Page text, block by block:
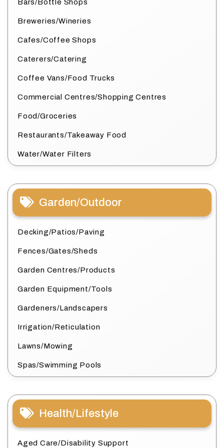
Bars/Bottle Shops
Breweries/Wineries
Cafes/Coffee Shops
Caterers/Catering
Coffee Vans/Food Trucks
Commercial Centres/Shopping Centres
Food/Groceries
Restaurants/Takeaway Food
Water/Water Filters
Garden/Outdoor
Decking/Patios/Paving
Fences/Gates/Sheds
Garden Centres/Products
Garden Equipment/Tools
Gardeners/Landscapers
Irrigation/Reticulation
Lawns/Mowing
Spas/Swimming Pools
Health/Lifestyle
Aged Care/Disability Support